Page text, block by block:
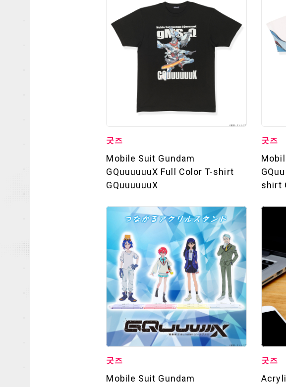
OFFICIAL
굿즈
Mobile Suit Gundam
GQuuuuuuX Full Color T-shirt
GQuuuuuuX
굿즈
shirt
굿즈
Mobile Suit Gundam
굿즈